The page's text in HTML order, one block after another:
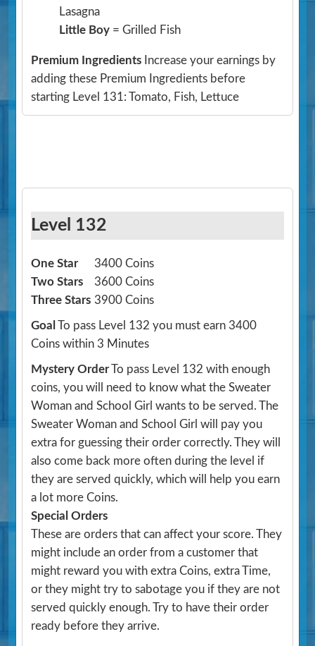
Lasagna
Little Boy = Grilled Fish
Premium Ingredients Increase your earnings by
adding these Premium Ingredients before
starting Level 131: Tomato, Fish, Lettuce
Level 132
One Star
3400 Coins
Two Stars
3600 Coins
Three Stars 3900 Coins
Goal To pass Level 132 you must earn 3400
Coins within 3 Minutes
Mystery OrderTo pass Level 132 with enough
coins, you will need to know what the Sweater
Woman and School Girl wants to be served. The
Sweater Woman and School Girl will pay you
extra for guessing their order correctly. They will
also come back more often during the level if
they are served quickly, which will help you earn
a lot more Coins.
Special Orders
These are orders that can affect your score. They
might include an order from a customer that
might reward you with extra Coins, extra Time,
or they might try to sabotage you if they are not
served quickly enough. Try to have their order
ready before they arrive.